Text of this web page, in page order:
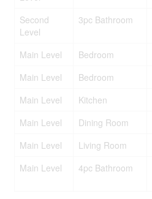
Second
Level
3pc Bathroom
Main Level
Bedroom
Main Level
Bedroom
Main Level
Kitchen
Main Level
Dining Room
Main Level
Living Room
Main Level
4pc Bathroom